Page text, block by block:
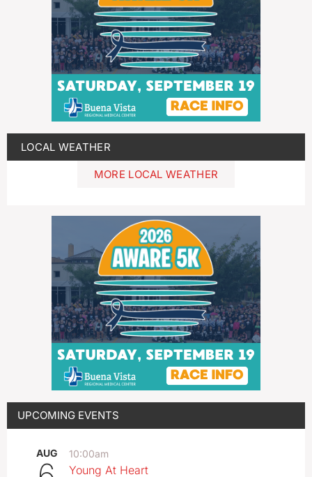
LOCAL WEATHER
MORE LOCAL WEATHER
UPCOMING EVENTS
AUG 10:00am
Young At Heart